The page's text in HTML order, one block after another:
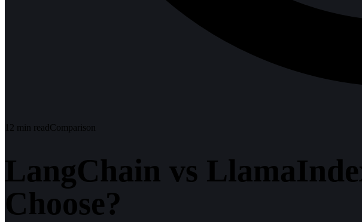
12 min readComparison
LangChain vs
Choose?